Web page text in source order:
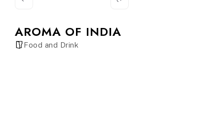
AROMA OF INDIA
Food and Drink